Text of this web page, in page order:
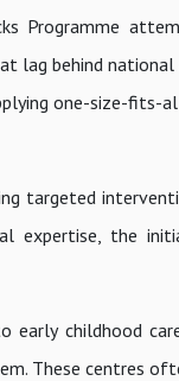
Programme
lag behind national
one-size-fits-
targeted
expertise, the
childhood
These centres